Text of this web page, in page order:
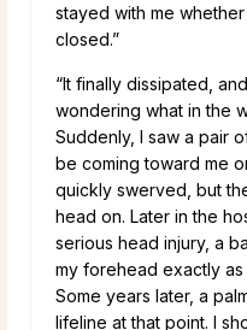
stayed with me
closed.”
“It finally dissipated,
wondering what in the
Suddenly, I saw a pair
be coming toward me
quickly swerved, but
head on. Later in the
serious head injury, a
my forehead exactly as
Some years later, a
lifeline at that point. I